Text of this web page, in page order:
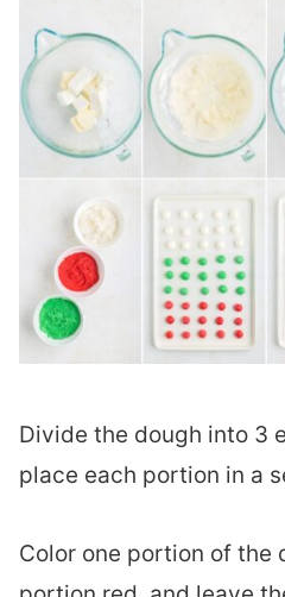
Divide the dough into 3
place each portion in a
Color one portion of the